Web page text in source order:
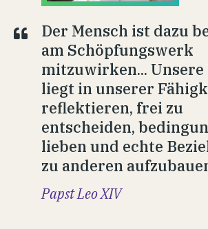
Der Mensch ist dazu
am Schöpfungswerk
mitzuwirken...
liegt in unserer
reflektieren, frei zu
entscheiden,
lieben und echte
zu anderen
Papst Leo XIV